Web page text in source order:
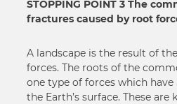
STOPPING POINT 3 The
fractures caused by root
A landscape is the result of
forces. The roots of the
one type of forces which
the Earth’s surface. These are